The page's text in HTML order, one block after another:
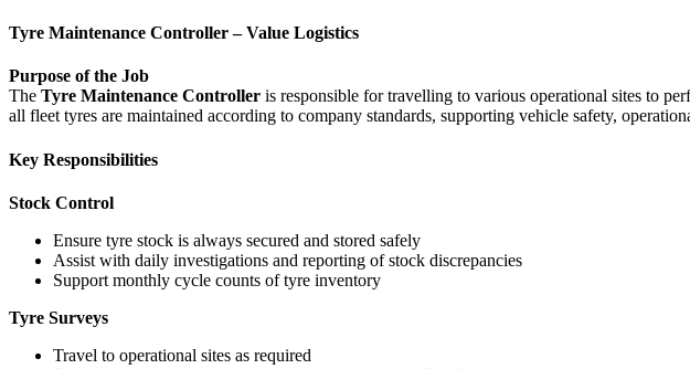
Tyre Maintenance Controller – Value Logistics
Purpose of the Job
The Tyre Maintenance Controller is responsible for travelling to various operational sites to
all fleet tyres are maintained according to company standards, supporting vehicle safety,
Key Responsibilities
Stock Control
Ensure tyre stock is always secured and stored safely
Assist with daily investigations and reporting of stock discrepancies
Support monthly cycle counts of tyre inventory
Tyre Surveys
Travel to operational sites as required